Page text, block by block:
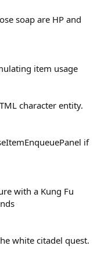
soap are HP and
item usage
character entity.
if
with a Kung Fu
white citadel quest.